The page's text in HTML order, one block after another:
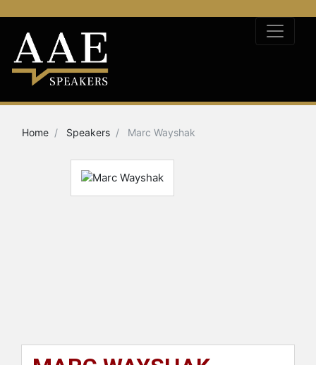
Home Speakers Marc Wayshak